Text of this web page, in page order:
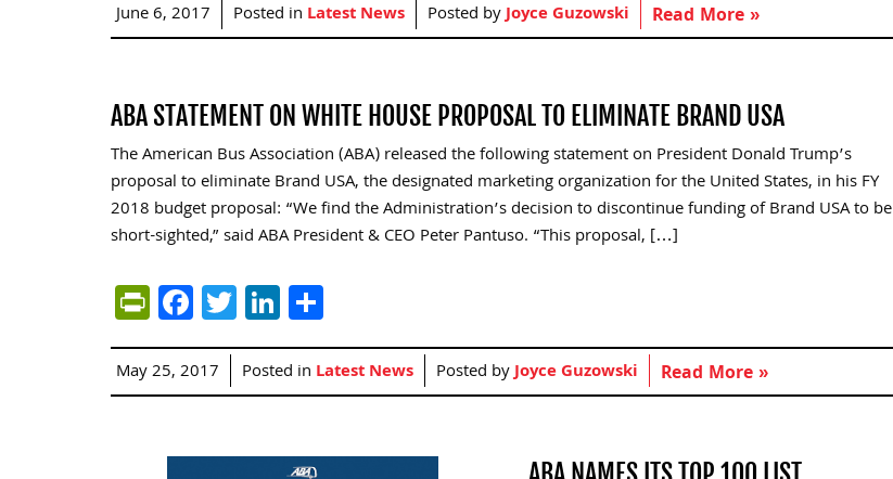
June 6, 2017 Posted in Latest News Posted byJoyce Guzowski Read More »
ABA STATEMENT ON WHITE HOUSE PROPOSAL TO ELIMINATE BRAND USA
The American Bus Association (ABA) released the following statement on President Donald Trump’s
proposal to eliminate Brand USA, the designated marketing organization for the United States, in his FY
2018 budget proposal: “We find the Administration’s decision to discontinue funding of Brand USA to be
short-sighted,” said ABA President & CEO Peter Pantuso. “This proposal, […]
PrintFriendly
Facebook
TwitterLinkedIn
May 25, 2017 Posted in Latest News Posted byJoyce Guzowski Read More »